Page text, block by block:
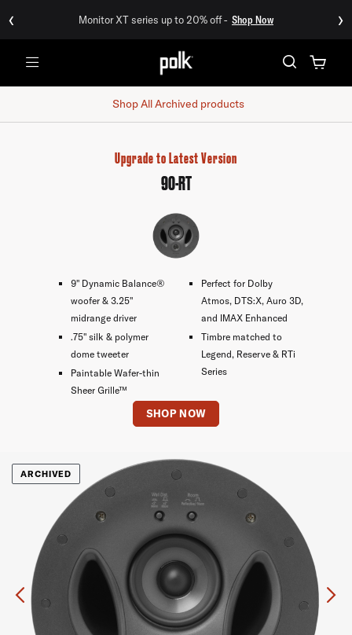
‹ Monitor XT series up to 20% off - Shop Now ›
Shop AllArchived products
Upgrade to Latest Version
90-RT
9" Dynamic Balance®
woofer & 3.25"
midrange driver
.75" silk & polymer
dome tweeter
Paintable Wafer-thin
Sheer Grille™
Perfect for Dolby
Atmos, DTS:X, Auro 3D,
and IMAX Enhanced
Timbre matched to
Legend, Reserve & RTi
Series
SHOP NOW
ARCHIVED
Previous